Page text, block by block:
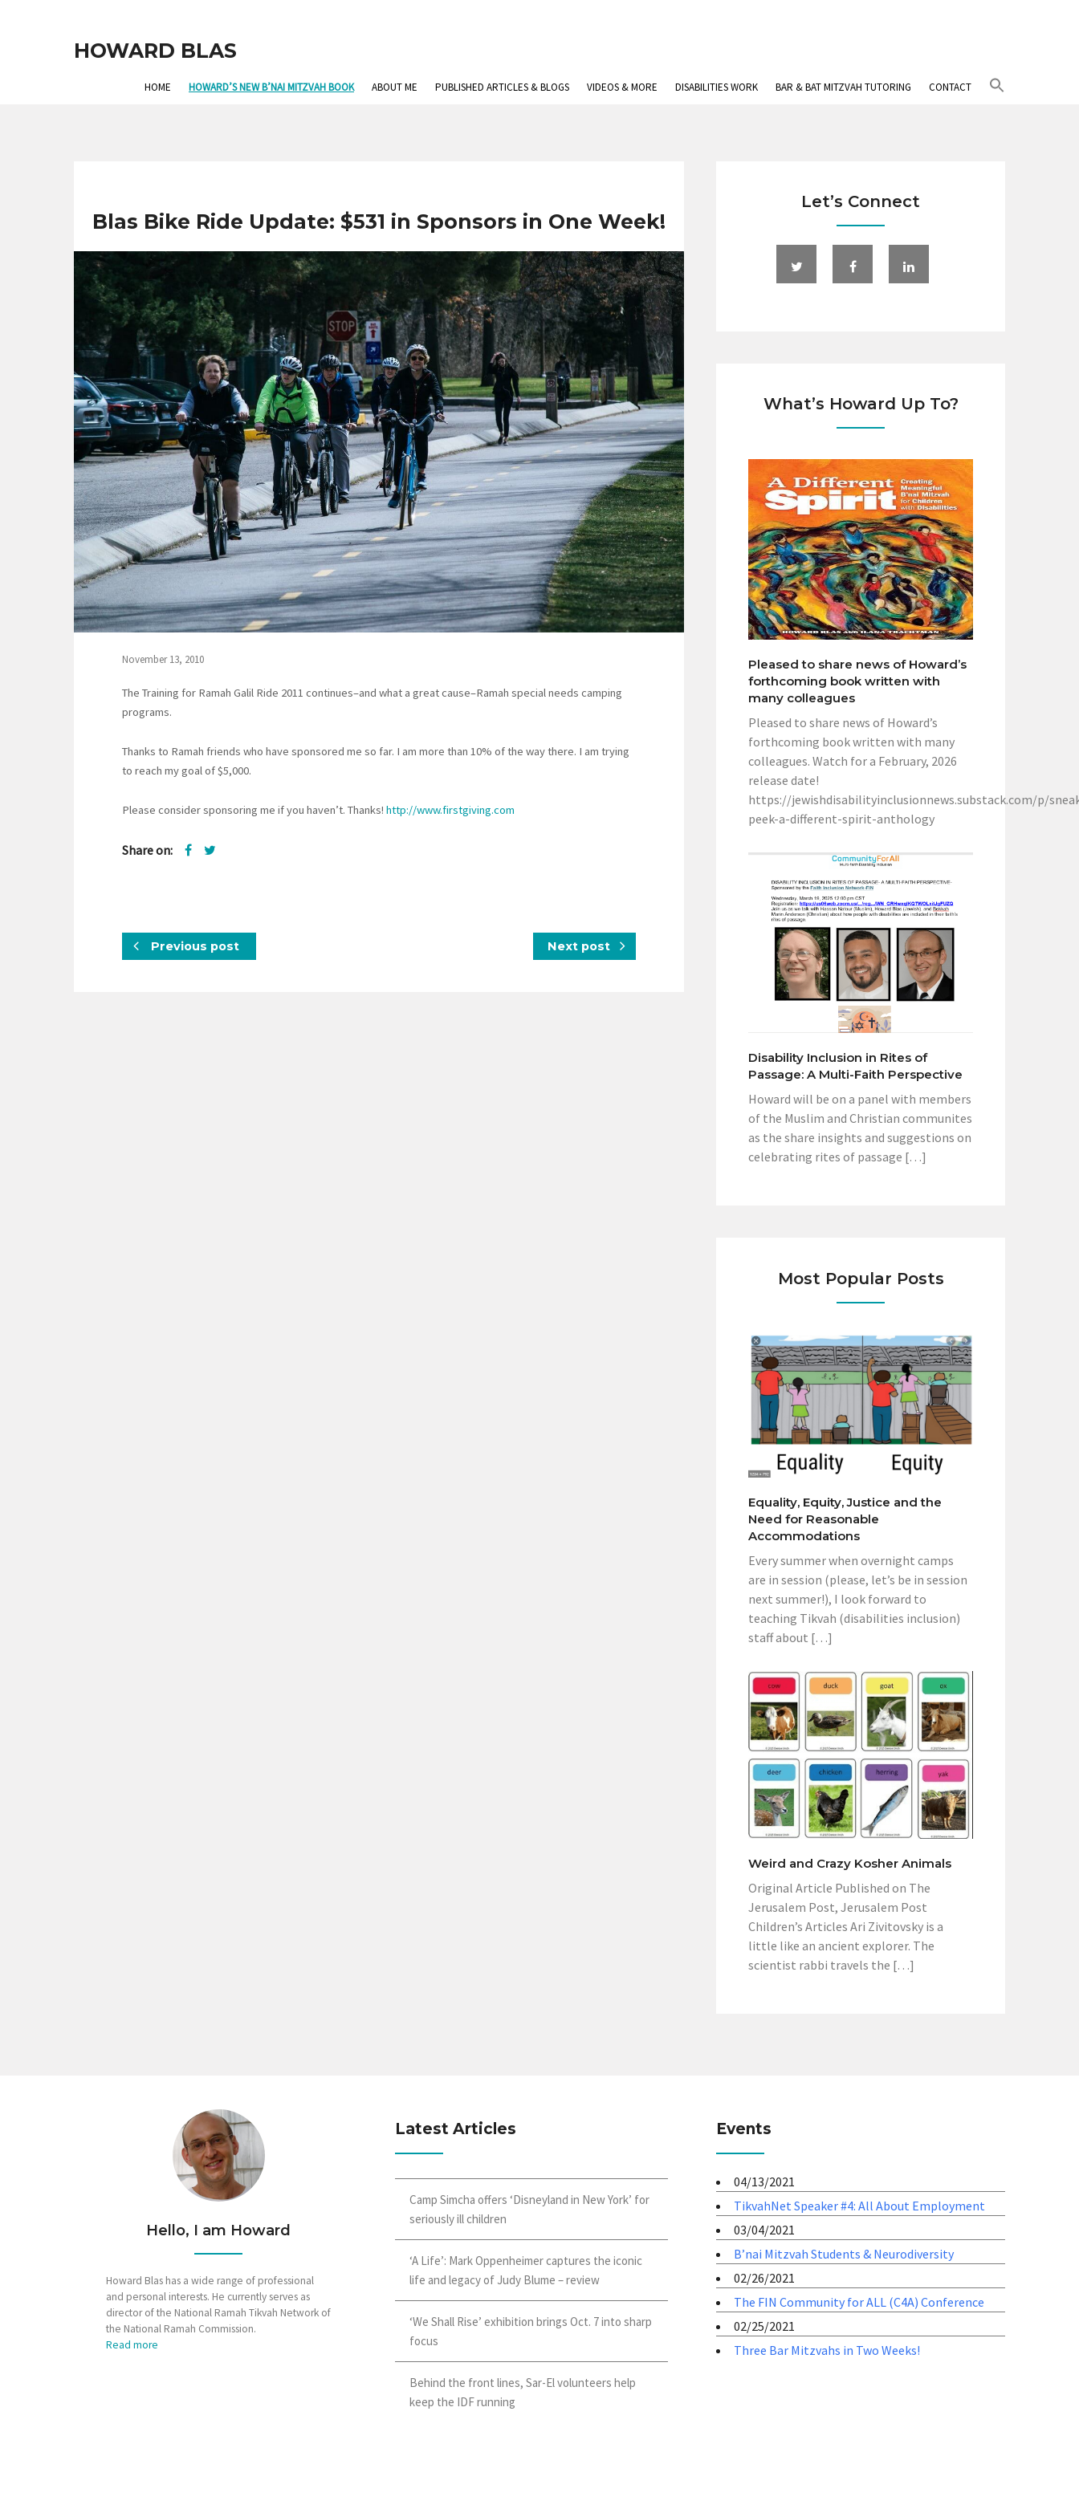
HOWARD BLAS
HOME HOWARD’S NEW B’NAI MITZVAH BOOK ABOUT ME PUBLISHED ARTICLES & BLOGS VIDEOS & MORE DISABILITIES WORK BAR & BAT MITZVAH TUTORING CONTACT
Blas Bike Ride Update: $531 in Sponsors in One Week!
November 13, 2010
The Training for Ramah Galil Ride 2011 continues–and what a great cause–Ramah special needs camping
programs.
Thanks to Ramah friends who have sponsored me so far. I am more than 10% of the way there. I am trying
to reach my goal of $5,000.
Please consider sponsoring me if you haven’t. Thanks! http://www.firstgiving.com
Share on:
Previous post Next post
Let’s Connect
What’s Howard Up To?
Pleased to share news of Howard’s
forthcoming book written with
many colleagues
Pleased to share news of Howard’s
forthcoming book written with many
colleagues. Watch for a February, 2026
release date!
https://jewishdisabilityinclusionnews.substack.com/p/
peek-a-different-spirit-anthology
Disability Inclusion in Rites of
Passage: A Multi-Faith Perspective
Howard will be on a panel with members
of the Muslim and Christian communites
as the share insights and suggestions on
celebrating rites of passage […]
Most Popular Posts
Equality, Equity, Justice and the
Need for Reasonable
Accommodations
Every summer when overnight camps
are in session (please, let’s be in session
next summer!), I look forward to
teaching Tikvah (disabilities inclusion)
staff about […]
Weird and Crazy Kosher Animals
Original Article Published on The
Jerusalem Post, Jerusalem Post
Children’s Articles Ari Zivitovsky is a
little like an ancient explorer. The
scientist rabbi travels the […]
Hello, I am Howard
Howard Blas has a wide range of professional
and personal interests. He currently serves as
director of the National Ramah Tikvah Network of
the National Ramah Commission.
Read more
Latest Articles
Camp Simcha offers ‘Disneyland in New York’ for
seriously ill children
‘A Life’: Mark Oppenheimer captures the iconic
life and legacy of Judy Blume – review
‘We Shall Rise’ exhibition brings Oct. 7 into sharp
focus
Behind the front lines, Sar-El volunteers help
keep the IDF running
Events
04/13/2021
TikvahNet Speaker #4: All About Employment
03/04/2021
B’nai Mitzvah Students & Neurodiversity
02/26/2021
The FIN Community for ALL (C4A) Conference
02/25/2021
Three Bar Mitzvahs in Two Weeks!